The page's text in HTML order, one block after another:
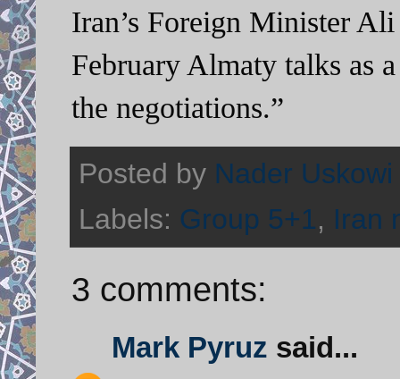
Iran’s Foreign Minister
February Almaty talks as
the negotiations.”
Posted by Nader Uskowi
Labels: Group 5+1, Iran
3 comments:
Mark Pyruz said...